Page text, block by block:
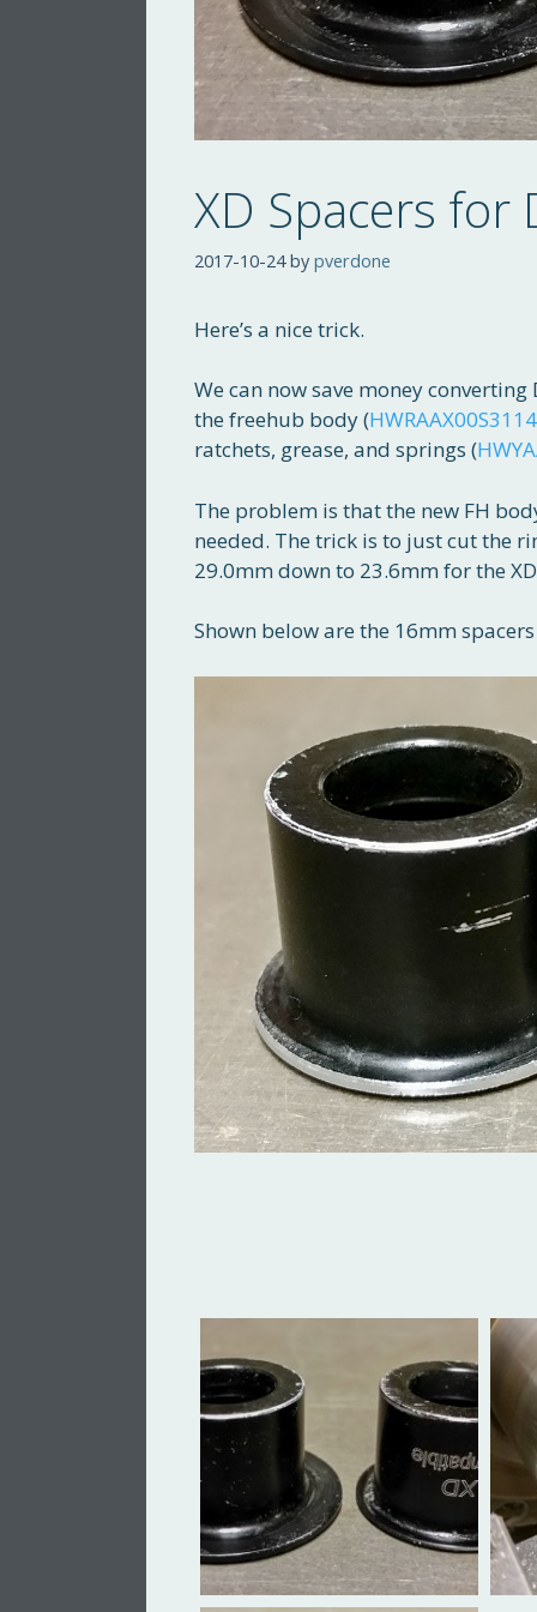
XD Spacers for
2017-10-24 by pverdone
Here’s a nice trick.
We can now save money
the freehub body (
ratchets, grease, and springs (
The problem is that the new FH
needed. The trick is to just cut the
29.0mm down to 23.6mm for the
Shown below are the 16mm